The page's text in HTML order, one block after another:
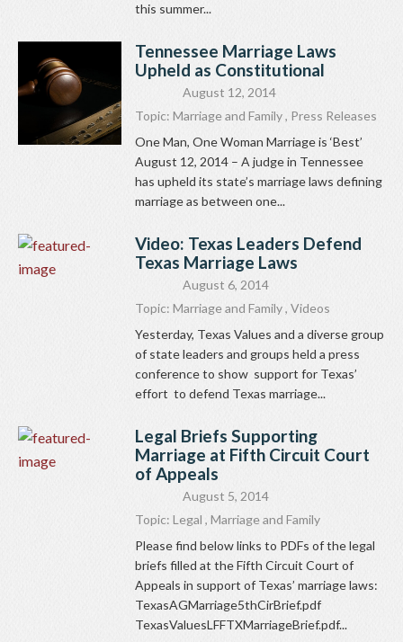
this summer...
Tennessee Marriage Laws
Upheld as Constitutional
August 12, 2014
Topic: Marriage and Family, Press Releases
One Man, One Woman Marriage is ‘Best’
August 12, 2014 – A judge in Tennessee
has upheld its state’s marriage laws defining
marriage as between one...
Video: Texas Leaders Defend
Texas Marriage Laws
August 6, 2014
Topic: Marriage and Family, Videos
Yesterday, Texas Values and a diverse group
of state leaders and groups held a press
conference to show support for Texas’
effort to defend Texas marriage...
Legal Briefs Supporting
Marriage at Fifth Circuit Court
of Appeals
August 5, 2014
Topic: Legal , Marriage and Family
Please find below links to PDFs of the legal
briefs filled at the Fifth Circuit Court of
Appeals in support of Texas’ marriage laws:
TexasAGMarriage5thCirBrief.pdf
TexasValuesLFFTXMarriageBrief.pdf...